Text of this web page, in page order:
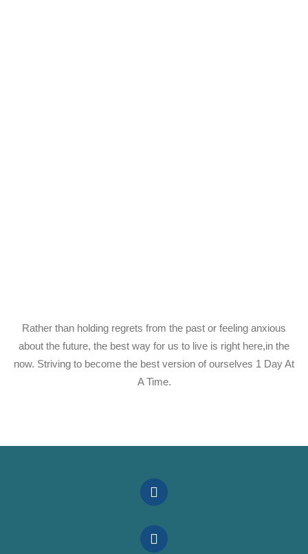
Rather than holding regrets from the past or feeling anxious
about the future, the best way for us to live is right here,in the
now. Striving to become the best version of ourselves 1 Day At
A Time.